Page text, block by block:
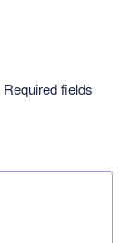
Required fields